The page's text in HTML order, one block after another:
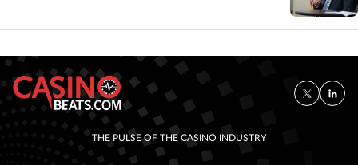
THE PULSE OF THE CASINO INDUSTRY